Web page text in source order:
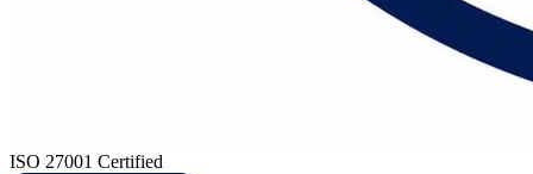
ISO 27001 Certified